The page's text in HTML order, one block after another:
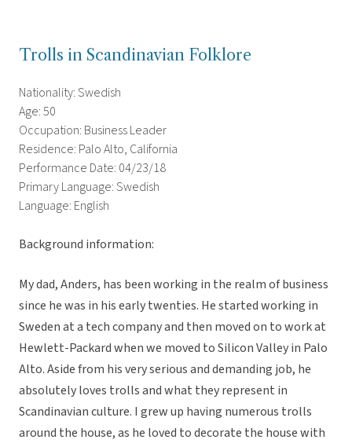
Trolls in Scandinavian Folklore
Nationality: Swedish
Age: 50
Occupation: Business Leader
Residence: Palo Alto, California
Performance Date: 04/23/18
Primary Language: Swedish
Language: English
Background information:
My dad, Anders, has been working in the realm of business
since he was in his early twenties. He started working in
Sweden at a tech company and then moved on to work at
Hewlett-Packard when we moved to Silicon Valley in Palo
Alto. Aside from his very serious and demanding job, he
absolutely loves trolls and what they represent in
Scandinavian culture. I grew up having numerous trolls
around the house, as he loved to decorate the house with